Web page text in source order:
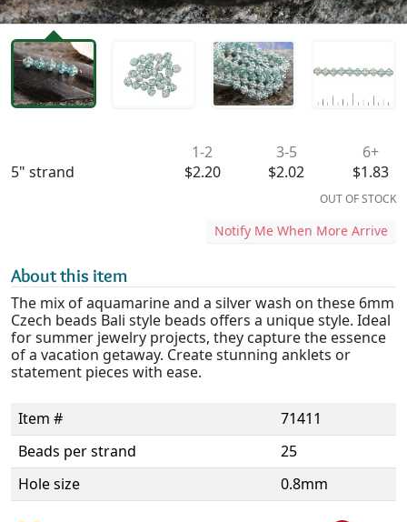
5" strand
1-2
$2.20
3-5
$2.02
6+
$1.83
OUT OF STOCK
Notify Me When More Arrive
About this item
The mix of aquamarine and a silver wash on these 6mm
Czech beads Bali style beads offers a unique style. Ideal
for summer jewelry projects, they capture the essence
of a vacation getaway. Create stunning anklets or
statement pieces with ease.
Item #
71411
Beads per strand
25
Hole size
0.8mm